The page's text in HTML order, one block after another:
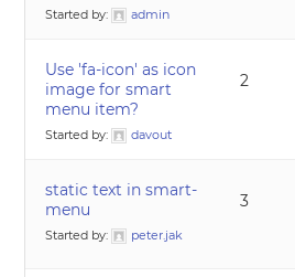
Started by: admin
Use 'fa-icon' as icon
image for smart
menu item?
Started by: davout
2
static text in smart-
menu
Started by: peter.jak
3